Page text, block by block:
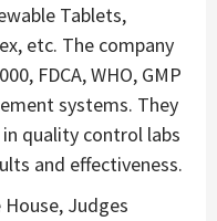
Tablets,
etc. The company
FDCA, WHO, GMP
systems. They
quality control labs
and effectiveness.
Judges